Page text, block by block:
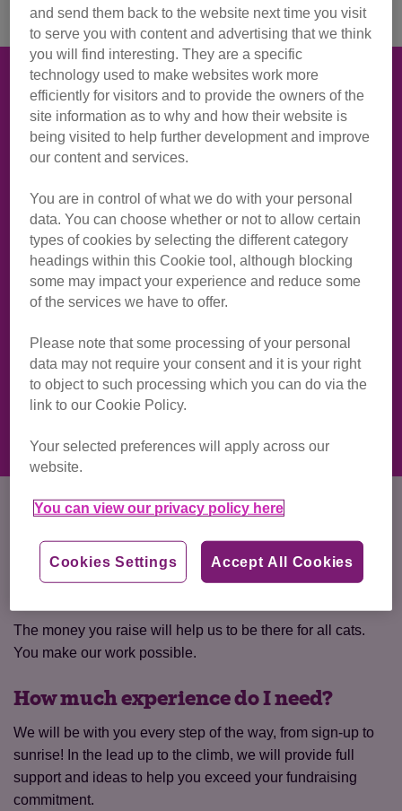
Take your adventure to new heights
Join our team and take part in our climb for cats at
Cavehill, raising money for cats and kittens.
on a one hour climb to the top of Cavehill, in time to get out
our flasks of tea and coffee, watch the sunrise and toast to
our furry friends.
Cavehill is arguably one of the best sights to take in a
Northern Ireland Cat Centre from the top?
Ready to make a difference while having a dander? Join
Team Cats now and make a real difference to the cats and
How much do I need to raise?
There is a registration fee of £25 and we ask you to aim for
a target of £100 sponsorship commitment to help make
better lives for cats.
The money you raise will help us to be there for all cats.
You make our work possible.
How much experience do I need?
We will be with you every step of the way, from sign-up to
sunrise! In the lead up to the climb, we will provide full
support and ideas to help you exceed your fundraising
commitment.
and send them back to the website next time you visit
to serve you with content and advertising that we think
you will find interesting. They are a specific
technology used to make websites work more
efficiently for visitors and to provide the owners of the
site information as to why and how their website is
being visited to help further development and improve
our content and services.
You are in control of what we do with your personal
data. You can choose whether or not to allow certain
types of cookies by selecting the different category
headings within this Cookie tool, although blocking
some may impact your experience and reduce some
of the services we have to offer.
Please note that some processing of your personal
data may not require your consent and it is your right
to object to such processing which you can do via the
link to our Cookie Policy.
Your selected preferences will apply across our
website.
You can view our privacy policy here
Accept All Cookies
Cookies Settings